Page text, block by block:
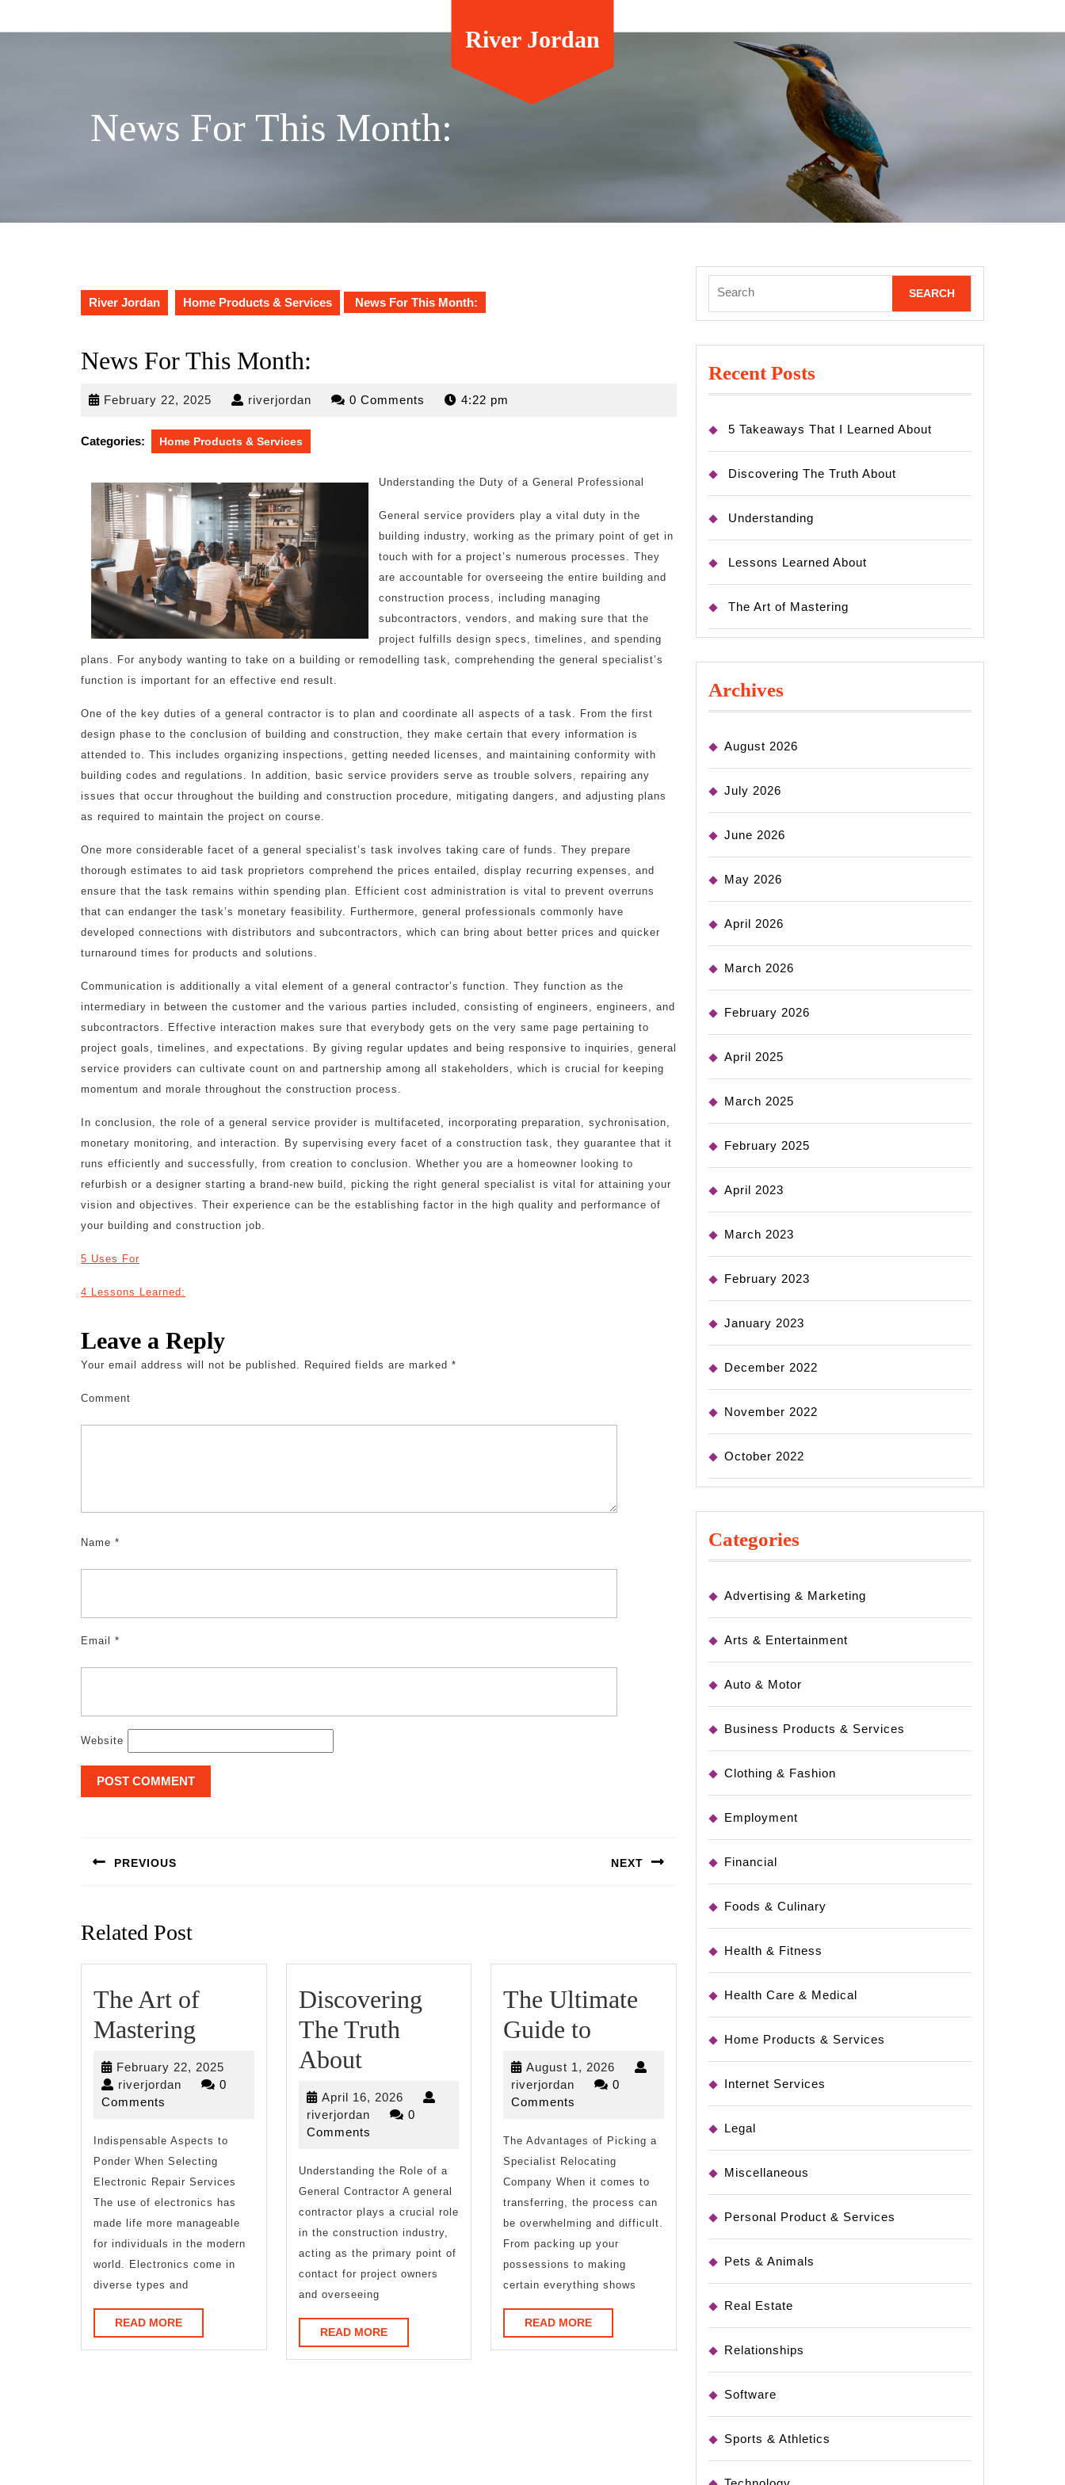
River Jordan
News For This Month:
River Jordan Home Products & Services News For This Month:
News For This Month:
February 22, 2025 February
2025
riverjordan riverjordan0 Comments 4:22 pm
Categories: Home Products & Services
Understanding the Duty of a General Professional
General service providers play a vital duty in the
building industry, working as the primary point of get in
touch with for a project’s numerous processes. They
are accountable for overseeing the entire building and
construction process, including managing
subcontractors, vendors, and making sure that the
project fulfills design specs, timelines, and spending
plans. For anybody wanting to take on a building or remodelling task, comprehending the general specialist’s
function is important for an effective end result.
One of the key duties of a general contractor is to plan and coordinate all aspects of a task. From the first
design phase to the conclusion of building and construction, they make certain that every information is
attended to. This includes organizing inspections, getting needed licenses, and maintaining conformity with
building codes and regulations. In addition, basic service providers serve as trouble solvers, repairing any
issues that occur throughout the building and construction procedure, mitigating dangers, and adjusting plans
as required to maintain the project on course.
One more considerable facet of a general specialist’s task involves taking care of funds. They prepare
thorough estimates to aid task proprietors comprehend the prices entailed, display recurring expenses, and
ensure that the task remains within spending plan. Efficient cost administration is vital to prevent overruns
that can endanger the task’s monetary feasibility. Furthermore, general professionals commonly have
developed connections with distributors and subcontractors, which can bring about better prices and quicker
turnaround times for products and solutions.
Communication is additionally a vital element of a general contractor’s function. They function as the
intermediary in between the customer and the various parties included, consisting of engineers, engineers, and
subcontractors. Effective interaction makes sure that everybody gets on the very same page pertaining to
project goals, timelines, and expectations. By giving regular updates and being responsive to inquiries, general
service providers can cultivate count on and partnership among all stakeholders, which is crucial for keeping
momentum and morale throughout the construction process.
In conclusion, the role of a general service provider is multifaceted, incorporating preparation, sychronisation,
monetary monitoring, and interaction. By supervising every facet of a construction task, they guarantee that it
runs efficiently and successfully, from creation to conclusion. Whether you are a homeowner looking to
refurbish or a designer starting a brand-new build, picking the right general specialist is vital for attaining your
vision and objectives. Their experience can be the establishing factor in the high quality and performance of
your building and construction job.
5 Uses For
4 Lessons Learned:
Leave a Reply
Your email address will not be published. Required fields are marked *
Comment
Name *
Email *
Website
navigation
PREVIOUS NEXT
Related Post
The Art of
Mastering
Art
of
February 22, 2025
22,
riverjordan riverjordan
0
Comments
Indispensable Aspects to
Ponder When Selecting
Electronic Repair Services
The use of electronics has
made life more manageable
for individuals in the modern
world. Electronics come in
diverse types and
READ MOREREAD
MORE
Discovering
The Truth
AboutDiscovering
The
Truth
April 16, 2026April
16,
riverjordanriverjordan
0
Comments
Understanding the Role of a
General Contractor A general
contractor plays a crucial role
in the construction industry,
acting as the primary point of
contact for project owners
and overseeing
READ MOREREAD
MORE
The Ultimate
Guide to
Ultimate
Guide
August 1, 2026 August
1,
riverjordan riverjordan
0
Comments
The Advantages of Picking a
Specialist Relocating
Company When it comes to
transferring, the process can
be overwhelming and difficult.
From packing up your
possessions to making
certain everything shows
READ MOREREAD
MORE
for:
Recent Posts
5 Takeaways That I Learned About
Discovering The Truth About
Understanding
Lessons Learned About
The Art of Mastering
Archives
August 2026
July 2026
June 2026
May 2026
April 2026
March 2026
February 2026
April 2025
March 2025
February 2025
April 2023
March 2023
February 2023
January 2023
December 2022
November 2022
October 2022
Categories
Advertising & Marketing
Arts & Entertainment
Auto & Motor
Business Products & Services
Clothing & Fashion
Employment
Financial
Foods & Culinary
Health & Fitness
Health Care & Medical
Home Products & Services
Internet Services
Legal
Miscellaneous
Personal Product & Services
Pets & Animals
Real Estate
Relationships
Software
Sports & Athletics